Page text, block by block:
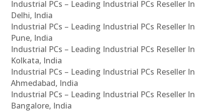
Industrial PCs – Leading Industrial PCs Reseller In
Delhi, India
Industrial PCs – Leading Industrial PCs Reseller In
Pune, India
Industrial PCs – Leading Industrial PCs Reseller In
Kolkata, India
Industrial PCs – Leading Industrial PCs Reseller In
Ahmedabad, India
Industrial PCs – Leading Industrial PCs Reseller In
Bangalore, India